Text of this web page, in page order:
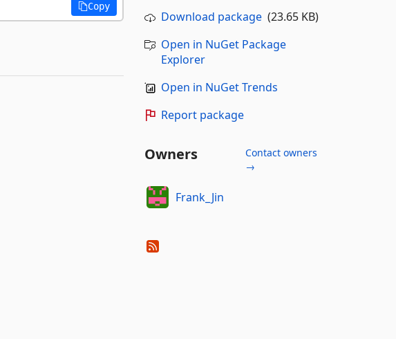
Copy
Download package(23.65 KB)
Open in NuGet Package
Explorer
Open in NuGet Trends
Report package
Owners
Contact owners
→
Frank_Jin